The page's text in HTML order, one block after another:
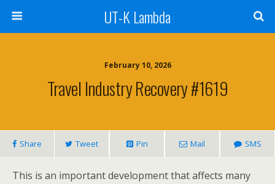
UT-K Lambda
February 10, 2026
Travel Industry Recovery #1619
Share Tweet Pin Mail SMS
This is an important development that affects many